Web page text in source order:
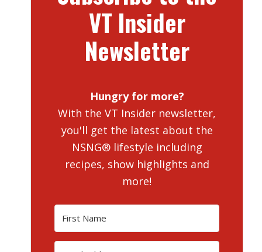
VT Insider
Newsletter
Hungry for more?
With the VT Insider newsletter,
you'll get the latest about the
NSNG® lifestyle including
recipes, show highlights and
more!